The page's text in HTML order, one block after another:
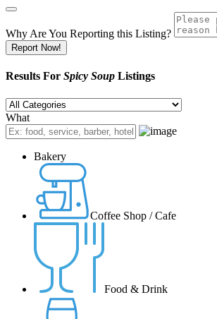
Why Are You Reporting this Listing?
Report Now!
Results For Spicy Soup Listings
What
Bakery
Coffee Shop / Cafe
Food & Drink